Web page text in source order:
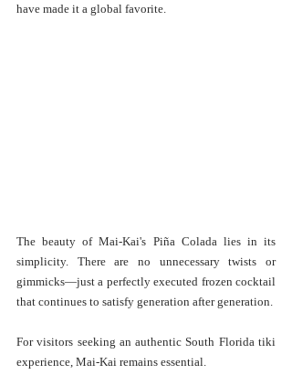
have made it a global favorite.
The beauty of Mai-Kai's Piña Colada lies in its
simplicity. There are no unnecessary twists or
gimmicks—just a perfectly executed frozen cocktail
that continues to satisfy generation after generation.
For visitors seeking an authentic South Florida tiki
experience, Mai-Kai remains essential.